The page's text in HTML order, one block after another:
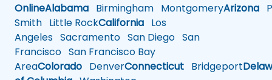
OnlineAlabama Birmingham MontgomeryArizona
Smith Little RockCalifornia Los
Angeles Sacramento San Diego San
Francisco San Francisco Bay
AreaColorado DenverConnecticut Bridgeport